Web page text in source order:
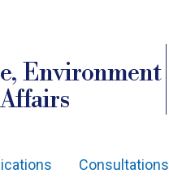
Environment
Consultations